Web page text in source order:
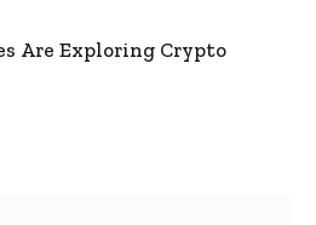
Are Exploring Crypto